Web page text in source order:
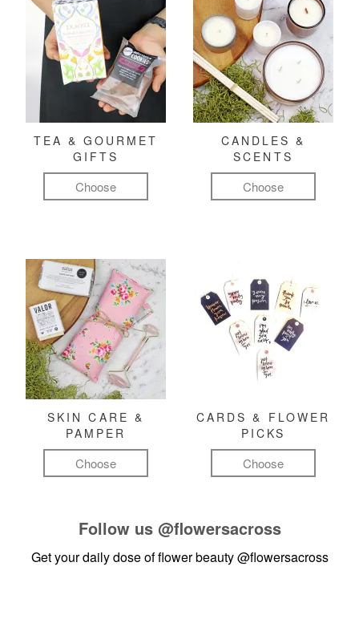
TEA & GOURMET
GIFTS
Choose
CANDLES &
SCENTS
Choose
SKIN CARE &
PAMPER
Choose
CARDS & FLOWER
PICKS
Choose
Follow us @flowersacross
Get your daily dose of flower beauty@flowersacross